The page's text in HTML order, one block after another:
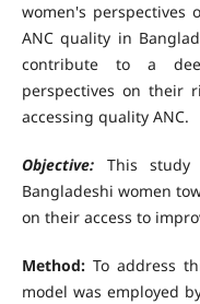
women's perspectives
ANC quality in
contribute to a
perspectives on their
accessing quality ANC.
Objective:This study
Bangladeshi women
on their access to
Method:To address
model was employed